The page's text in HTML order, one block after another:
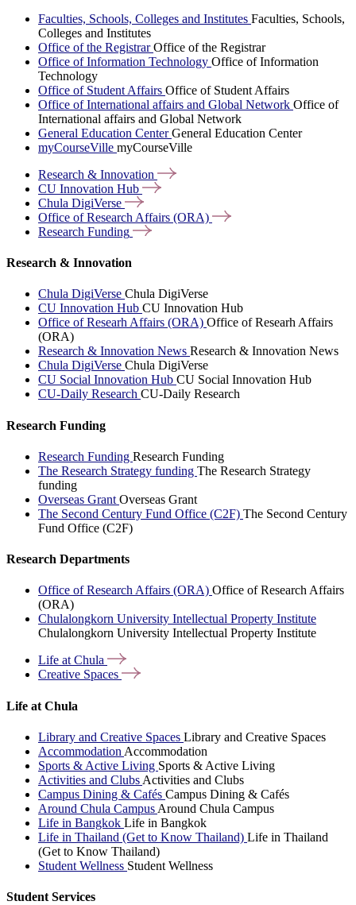
Faculties, Schools, Colleges and Institutes Faculties, Schools,
Colleges and Institutes
Office of the RegistrarOffice of the Registrar
Office of Information Technology Office of Information
Technology
Office of Student Affairs Office of Student Affairs
Office of International affairs and Global Network Office of
International affairs and Global Network
General Education CenterGeneral Education Center
myCourseVille myCourseVille
Research & Innovation
CU Innovation Hub
Chula DigiVerse
Office of Research Affairs (ORA)
Research Funding
Research & Innovation
Chula DigiVerse Chula DigiVerse
CU Innovation Hub CU Innovation Hub
Office of Researh Affairs (ORA) Office of Researh Affairs
(ORA)
Research & Innovation News Research & Innovation News
Chula DigiVerse Chula DigiVerse
CU Social Innovation Hub CU Social Innovation Hub
CU-Daily Research CU-Daily Research
Research Funding
Research Funding Research Funding
The Research Strategy funding The Research Strategy
funding
Overseas Grant Overseas Grant
The Second Century Fund Office (C2F) The Second Century
Fund Office (C2F)
Research Departments
Office of Research Affairs (ORA) Office of Research Affairs
(ORA)
Chulalongkorn University Intellectual Property Institute
Chulalongkorn University Intellectual Property Institute
Life atChula
Creative Spaces
Life at Chula
Library and Creative Spaces Library and Creative Spaces
Accommodation Accommodation
Sports & Active Living Sports & Active Living
Activities and Clubs Activities and Clubs
Campus Dining & Cafés Campus Dining & Cafés
Around Chula Campus Around Chula Campus
Life in Bangkok Life in Bangkok
Life in Thailand (Get to Know Thailand) Life in Thailand
(Get to Know Thailand)
Student Wellness Student Wellness
Student Services